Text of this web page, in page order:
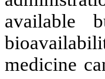
available
medicine